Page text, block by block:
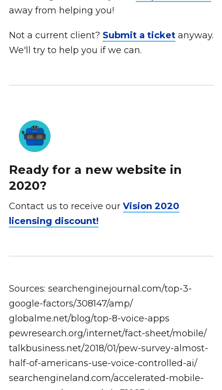
away from helping you!
Not a current client? Submit a ticketanyway.
We'll try to help you if we can.
Ready for a new website in
2020?
Contact us to receive our Vision 2020
licensing discount!
Sources: searchenginejournal.com/top-3-
google-factors/308147/amp/
globalme.net/blog/top-8-voice-apps
pewresearch.org/internet/fact-sheet/mobile/
talkbusiness.net/2018/01/pew-survey-almost-
half-of-americans-use-voice-controlled-ai/
searchengineland.com/accelerated-mobile-